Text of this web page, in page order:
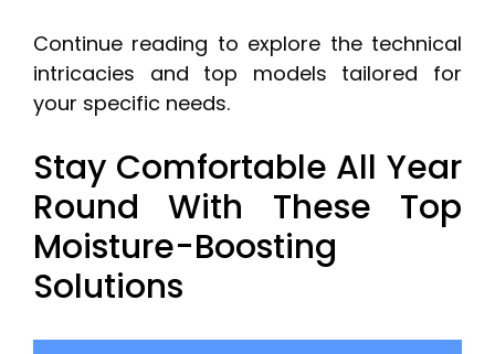
Continue reading to explore the technical
intricacies and top models tailored for
your specific needs.
Stay Comfortable All Year
Round With These Top
Moisture-Boosting
Solutions